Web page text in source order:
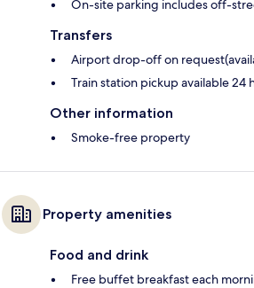
On-site parking includes off-
Transfers
Airport drop-off on
Train station pickup available 24
Other information
Smoke-free property
Property amenities
Food and drink
Free buffet breakfast each